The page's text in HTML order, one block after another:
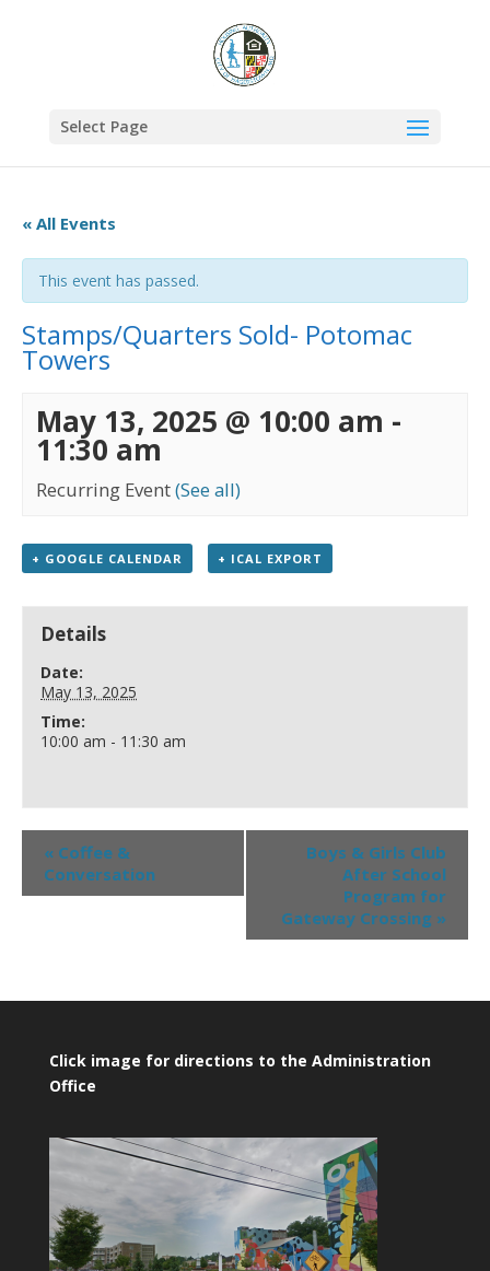
Select Page
« All Events
This event has passed.
Stamps/Quarters Sold- Potomac
Towers
May 13, 2025 @ 10:00 am -
11:30 am
Recurring Event(See all)
+ GOOGLE CALENDAR + ICAL EXPORT
Details
Date:
May 13, 2025
Time:
10:00 am - 11:30 am
« Coffee &
Conversation
Boys & Girls Club
After School
Program for
Gateway Crossing »
Click image for directions to the Administration
Office